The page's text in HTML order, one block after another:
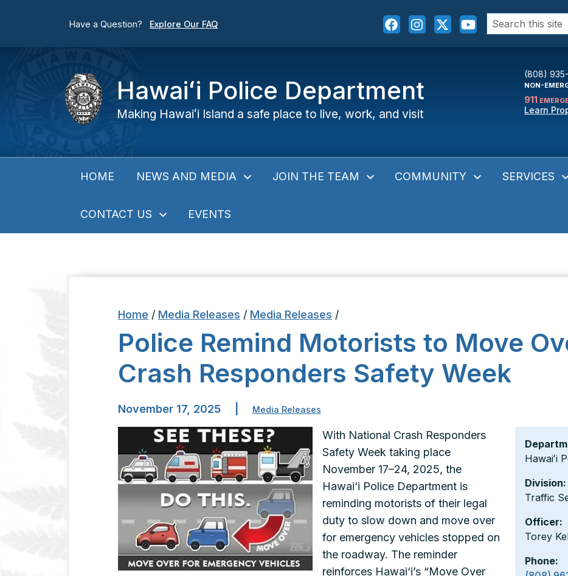
Have a Question? Explore Our FAQ
Search
for:
Hawaiʻi Police Department
Making Hawaiʻi Island a safe place to live, work, and visit
(808) 935-
NON-
911
Learn
HOME NEWS AND MEDIA JOIN THE TEAM COMMUNITY SERVICES
CONTACT US EVENTS
Home / Media Releases / Media Releases /
Police Remind Motorists to Move
Crash Responders Safety Week
November 17, 2025 Media Releases
With National Crash Responders
Safety Week taking place
November 17–24, 2025, the
Hawai‘i Police Department is
reminding motorists of their legal
duty to slow down and move over
for emergency vehicles stopped on
the roadway. The reminder
reinforces Hawai‘i’s “Move Over
Hawaiʻi
Division:
Traffic
Officer:
Torey
Phone: